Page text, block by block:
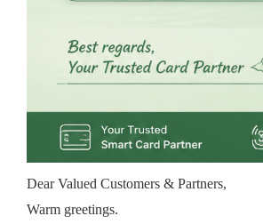
Dear Valued Customers & Partners,
Warm greetings.